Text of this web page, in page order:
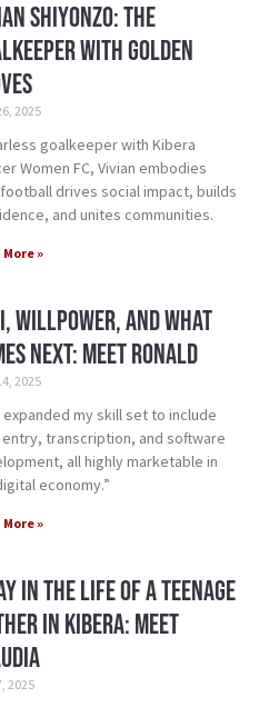
Shiyonzo: The
with Golden
2025
goalkeeper with Kibera
Women FC, Vivian embodies
drives social impact, builds
and unites communities.
More »
Willpower, and What
Next: Meet Ronald
2025
expanded my skill set to include
entry, transcription, and software
all highly marketable in
economy.”
More »
in the Life of A Teenage
in Kibera: Meet
2025